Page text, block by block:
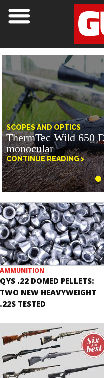
SCOPES AND OPTICS
ThermTec Wild 650
monocular
CONTINUE READING >
AMMUNITION
QYS .22 DOMED PELLETS:
TWO NEW HEAVYWEIGHT
.22S TESTED